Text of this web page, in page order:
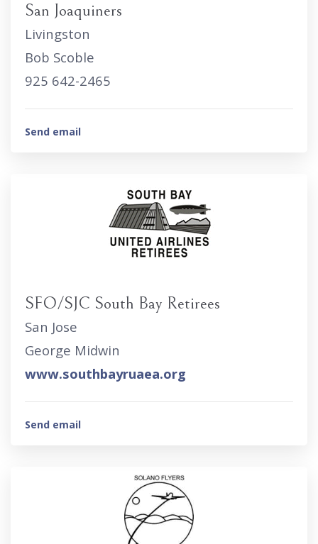
San Joaquiners
Livingston
Bob Scoble
925 642-2465
Send email
SFO/SJC South Bay Retirees
San Jose
George Midwin
www.southbayruaea.org
Send email